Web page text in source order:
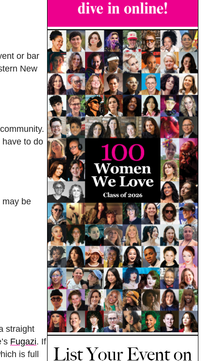
or bar
New
have to do
may be
straight
Fugazi. If
is full